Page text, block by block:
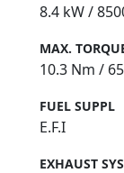
8.4 kW /
MAX.
10.3 Nm /
FUEL SUPPL
E.F.I
EXHAUST